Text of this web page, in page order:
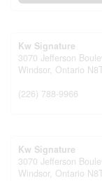
Kw Signature
3070 Jefferson
Windsor, Ontario
(226) 788-9966
Kw Signature
3070 Jefferson
Windsor, Ontario